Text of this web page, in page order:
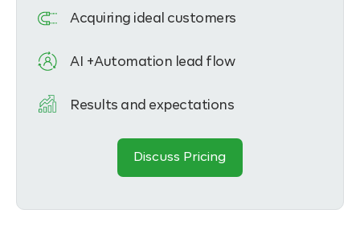
Acquiring ideal customers
AI +Automation lead flow
Results and expectations
Discuss Pricing